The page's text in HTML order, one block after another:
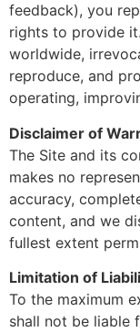
feedback), you
rights to provide
worldwide,
reproduce, and
operating,
Disclaimer of
The Site and its
makes no
accuracy,
content, and we
fullest extent
Limitation of
To the maximum
shall not be liable